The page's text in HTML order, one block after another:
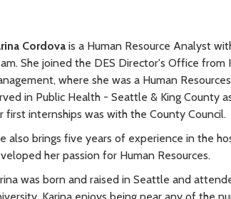
Cordova is a Human Resource Analyst
She joined the DES Director's Office from
where she was a Human
in Public Health - Seattle & King County
first internships was with the County Council.
also brings five years of experience in the
her passion for Human Resources.
was born and raised in Seattle and